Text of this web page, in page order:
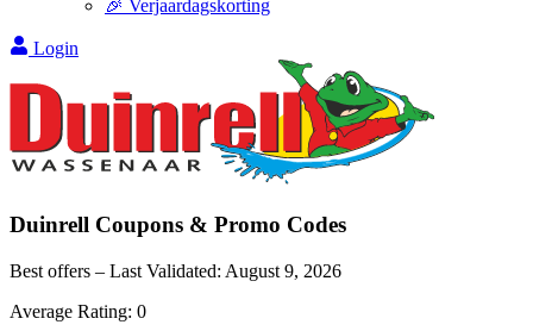
🎉 Verjaardagskorting
Login
Duinrell Coupons & Promo Codes
Best offers – Last Validated: August 9, 2026
Average Rating: 0